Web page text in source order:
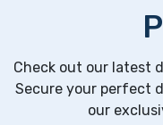
Check out our latest
Secure your perfect
our